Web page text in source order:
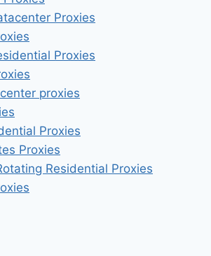
Proxies
Proxies
proxies
Proxies
Proxies
Residential Proxies